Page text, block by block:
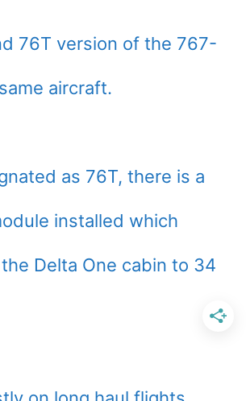
76T version of the 767-
aircraft.
as 76T, there is a
installed which
Delta One cabin to 34